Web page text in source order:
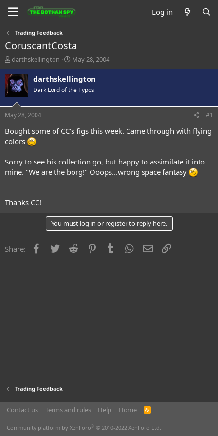
Log in
Trading Feedback
CoruscantCosta
T
h
r
e
a
d
t
a
r
t
r
darthskellington
S
t
a
t
t
e
May 28, 2004
darthskellington
Dark Lord of the Typos
May 28, 2004 #1
Bought some of CC's figs this week. Came through with flying
colors
Sorry to see his collection go, but happy to assimilate it into
mine. "We are the borg!" Ooops...wrong space fantasy
Thanks CC!
You must log in or register to reply here.
Share: Facebook
Twitter Reddit PinterestTumblr WhatsApp
Email
Trading Feedback
Contact us Terms and rules Help Home
R
Community platform by XenForo® © 2010-2022 XenForo Ltd.